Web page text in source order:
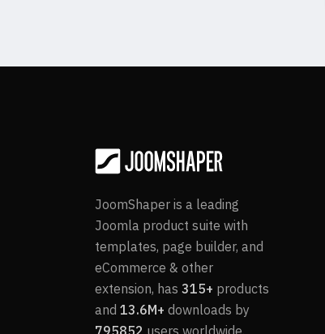
JoomShaper is a leading
Joomla product suite with
templates, page builder, and
eCommerce & other
extension, has 315+ products
and 13.6M+ downloads by